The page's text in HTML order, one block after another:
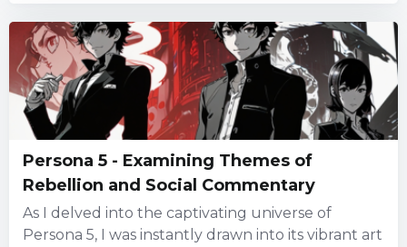
Persona 5 - Examining Themes of
Rebellion and Social Commentary
As I delved into the captivating universe of
Persona 5, I was instantly drawn into its vibrant art